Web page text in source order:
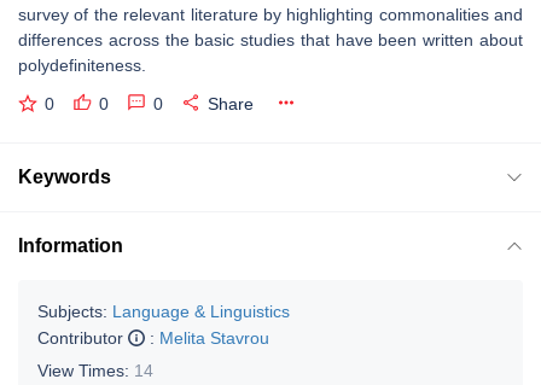
survey of the relevant literature by highlighting commonalities and
differences across the basic studies that have been written about
polydefiniteness.
0 0 0 Share
Keywords
Information
Subjects: Language & Linguistics
Contributor
: Melita Stavrou
View Times: 14